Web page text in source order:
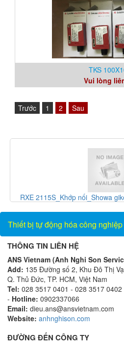
TKS
Vui lòng
Trước 1 2 Sau
F-1100-10-E5-
Thiết bị tự động hóa công
THÔNG TIN LIÊN HỆ
ANS Vietnam (Anh Nghi Son
Add: 135 Đường số 2, Khu Đô Thị
Q. Thủ Đức, TP. HCM, Việt Nam
Tel: 028 3517 0401 - 028 3517 0402
- Hotline: 0902337066
Email: dieu.ans@ansvietnam.com
Website: anhnghison.com
ĐƯỜNG ĐẾN CÔNG TY